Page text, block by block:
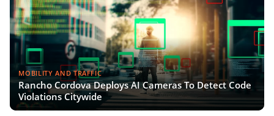
MOBILITY AND TRAFFIC
Rancho Cordova Deploys AI Cameras To Detect Code
Violations Citywide